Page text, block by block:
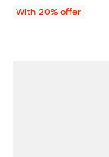
With 20% offer